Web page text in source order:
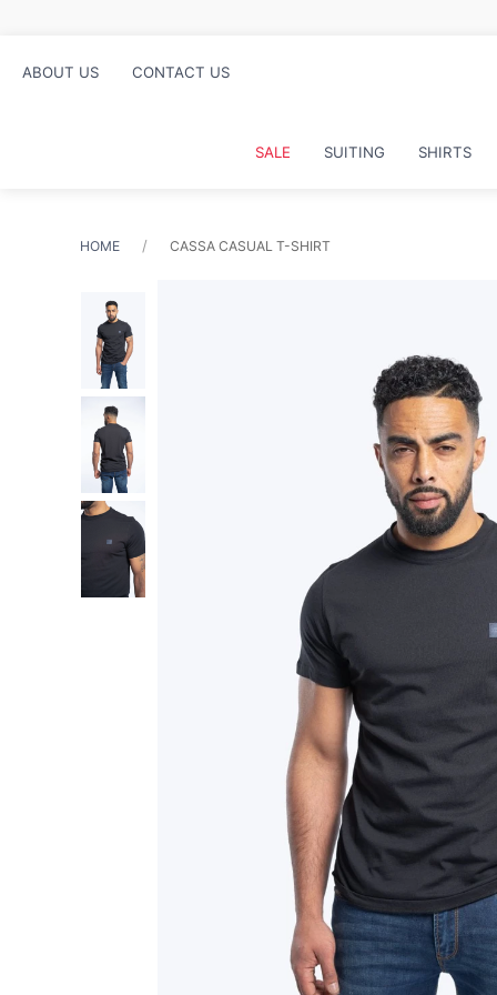
ABOUT US CONTACT US
SALE SUITING SHIRTS
HOME CASSA CASUAL T-SHIRT